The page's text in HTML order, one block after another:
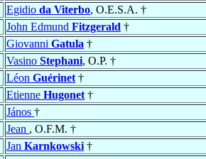
Egidio da Viterbo, O.E.S.A. †
John Edmund Fitzgerald †
Giovanni Gatula †
Vasino Stephani, O.P. †
Léon Guérinet †
Etienne Hugonet †
János †
Jean , O.F.M. †
Jan Karnkowski †